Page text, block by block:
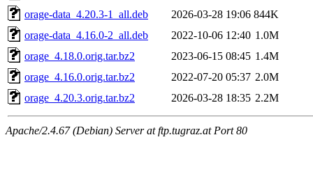
orage-data_4.20.3-1_all.deb
2026-03-28 19:06 844K
orage-data_4.16.0-2_all.deb
2022-10-06 12:40 1.0M
orage_4.18.0.orig.tar.bz2
2023-06-15 08:45 1.4M
orage_4.16.0.orig.tar.bz2
2022-07-20 05:37 2.0M
orage_4.20.3.orig.tar.bz2
2026-03-28 18:35 2.2M
Apache/2.4.67 (Debian) Server at ftp.tugraz.at Port 80